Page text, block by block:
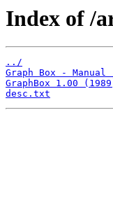
Index of /
../
Graph Box -
GraphBox 1.00
desc.txt